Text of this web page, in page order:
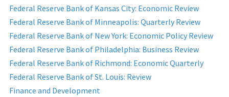
Federal Reserve Bank of Kansas City: Economic Review
Federal Reserve Bank of Minneapolis: Quarterly Review
Federal Reserve Bank of New York: Economic Policy Review
Federal Reserve Bank of Philadelphia: Business Review
Federal Reserve Bank of Richmond: Economic Quarterly
Federal Reserve Bank of St. Louis: Review
Finance and Development